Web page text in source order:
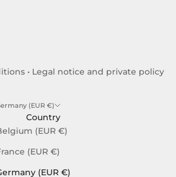
• Legal notice and private policy
(EUR €)
Country
(EUR €)
(EUR €)
(EUR €)